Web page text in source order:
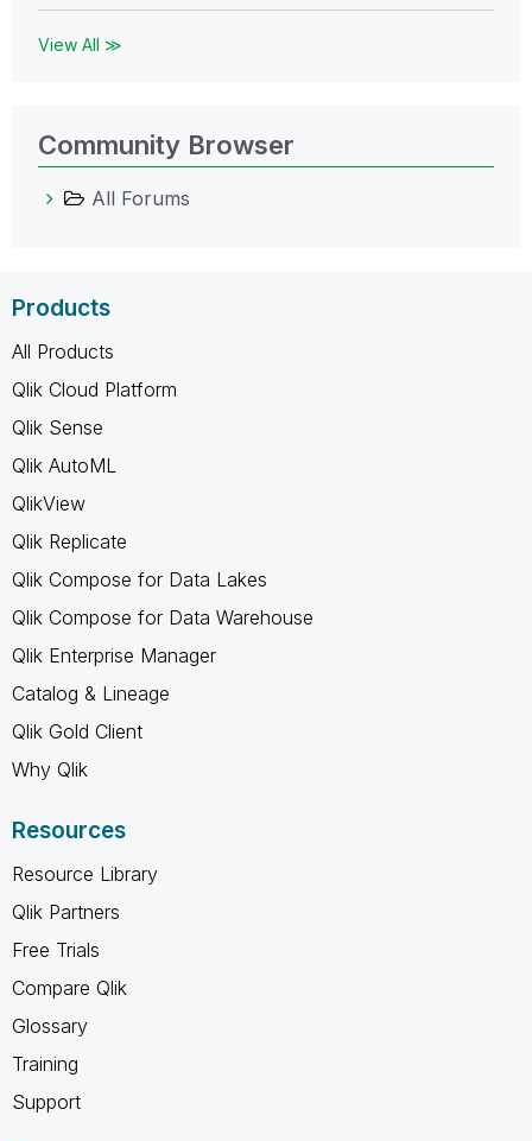
View All ≫
Community Browser
All Forums
Products
All Products
Qlik Cloud Platform
Qlik Sense
Qlik AutoML
QlikView
Qlik Replicate
Qlik Compose for Data Lakes
Qlik Compose for Data Warehouse
Qlik Enterprise Manager
Catalog & Lineage
Qlik Gold Client
Why Qlik
Resources
Resource Library
Qlik Partners
Free Trials
Compare Qlik
Glossary
Training
Support